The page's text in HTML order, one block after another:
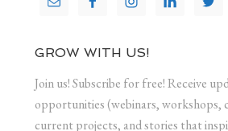
GROW WITH US!
Join us! Subscribe for free! Receive
opportunities (webinars, workshops,
current projects, and stories that